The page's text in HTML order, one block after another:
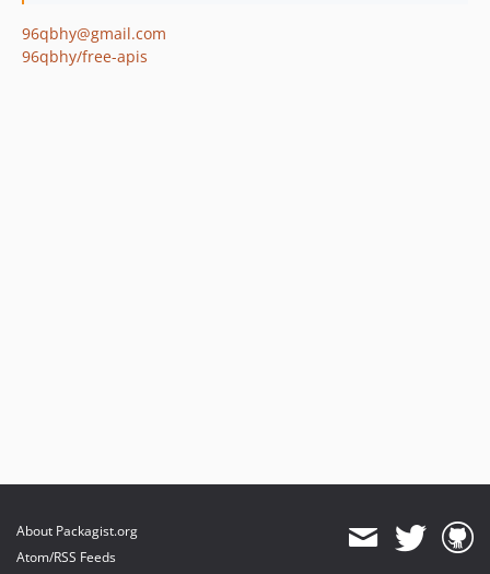
96qbhy@gmail.com
96qbhy/free-apis
About Packagist.org
Atom/RSS Feeds